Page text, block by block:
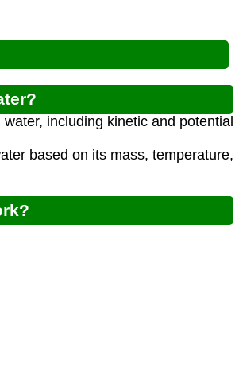
including kinetic and potential
based on its mass, temperature,